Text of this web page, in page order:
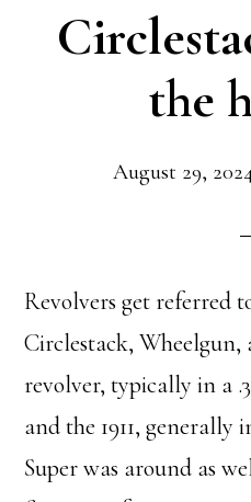
the
August 29,
Revolvers get referred
Circlestack, Wheelgun,
revolver, typically in a
and the 1911, generally
Super was around as